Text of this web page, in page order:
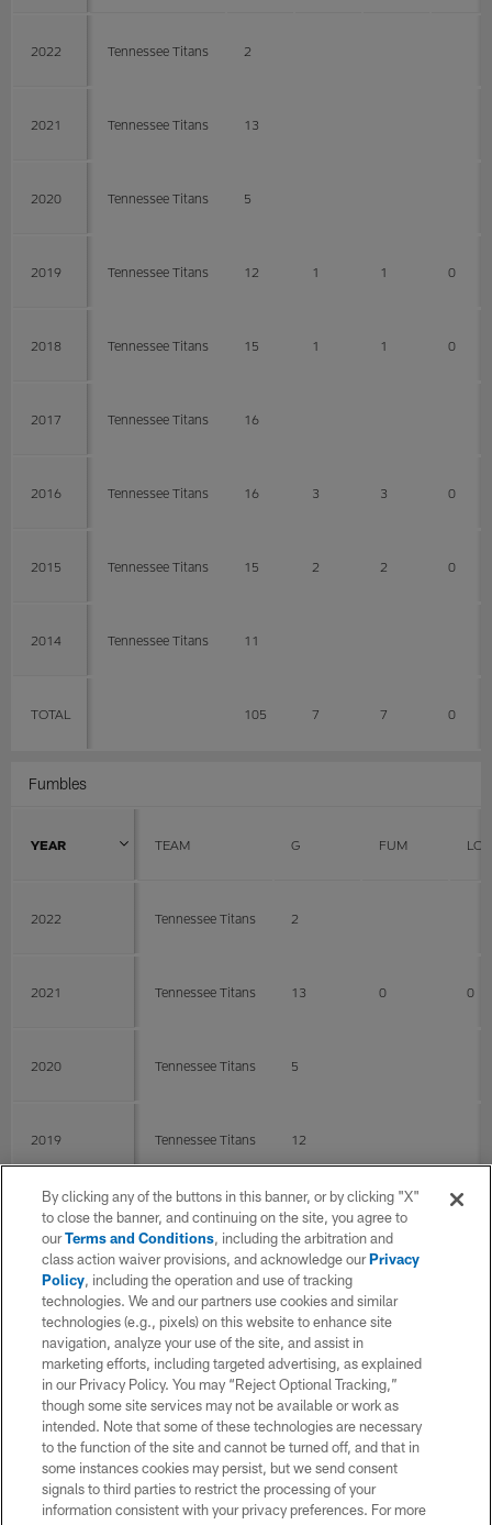
2022 Tennessee Titans 2
2021 Tennessee Titans 13
2020 Tennessee Titans 5
2019 Tennessee Titans 12 1 1 0
2018 Tennessee Titans 15 1 1 0
2017 Tennessee Titans 16
2016 Tennessee Titans 16 3 3 0
2015 Tennessee Titans 15 2 2 0
2014 Tennessee Titans 11
TOTAL 105 7 7 0
Fumbles
YEAR TEAM G FUM
2022 Tennessee Titans 2
2021 Tennessee Titans 13 0 0
2020 Tennessee Titans 5
2019 Tennessee Titans 12
2018 Tennessee Titans 15 0
2017 Tennessee Titans 16
2016 Tennessee Titans 16
2015 Tennessee Titans 15
2014 Tennessee Titans 11
By clicking any of the buttons in this banner, or by clicking "X"
to close the banner, and continuing on the site, you agree to
ourTerms and Conditions, including the arbitration and
class action waiver provisions, and acknowledge ourPrivacy
Policy, including the operation and use of tracking
technologies. We and our partners use cookies and similar
technologies (e.g., pixels) on this website to enhance site
navigation, analyze your use of the site, and assist in
marketing efforts, including targeted advertising, as explained
in our Privacy Policy. You may “Reject Optional Tracking,”
though some site services may not be available or work as
intended. Note that some of these technologies are necessary
to the function of the site and cannot be turned off, and that in
some instances cookies may persist, but we send consent
signals to third parties to restrict the processing of your
information consistent with your privacy preferences. For more